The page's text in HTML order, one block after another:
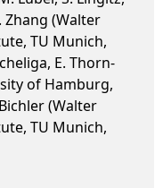
Zhang (Walter
TU Munich,
E. Thorn-
of Hamburg,
(Walter
TU Munich,